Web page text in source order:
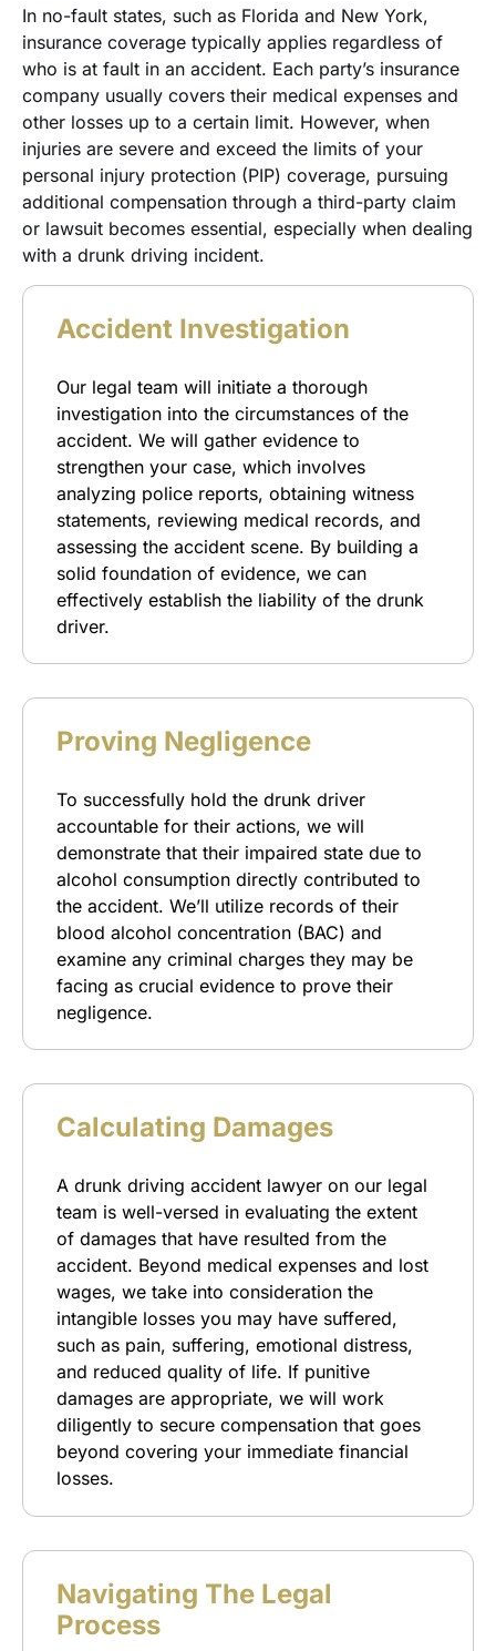
In no-fault states, such as Florida and New York,
insurance coverage typically applies regardless of
who is at fault in an accident. Each party’s insurance
company usually covers their medical expenses and
other losses up to a certain limit. However, when
injuries are severe and exceed the limits of your
personal injury protection (PIP) coverage, pursuing
additional compensation through a third-party claim
or lawsuit becomes essential, especially when dealing
with a drunk driving incident.
Accident Investigation
Our legal team will initiate a thorough
investigation into the circumstances of the
accident. We will gather evidence to
strengthen your case, which involves
analyzing police reports, obtaining witness
statements, reviewing medical records, and
assessing the accident scene. By building a
solid foundation of evidence, we can
effectively establish the liability of the drunk
driver.
Proving Negligence
To successfully hold the drunk driver
accountable for their actions, we will
demonstrate that their impaired state due to
alcohol consumption directly contributed to
the accident. We’ll utilize records of their
blood alcohol concentration (BAC) and
examine any criminal charges they may be
facing as crucial evidence to prove their
negligence.
Calculating Damages
A drunk driving accident lawyer on our legal
team is well-versed in evaluating the extent
of damages that have resulted from the
accident. Beyond medical expenses and lost
wages, we take into consideration the
intangible losses you may have suffered,
such as pain, suffering, emotional distress,
and reduced quality of life. If punitive
damages are appropriate, we will work
diligently to secure compensation that goes
beyond covering your immediate financial
losses.
Navigating The Legal
Process